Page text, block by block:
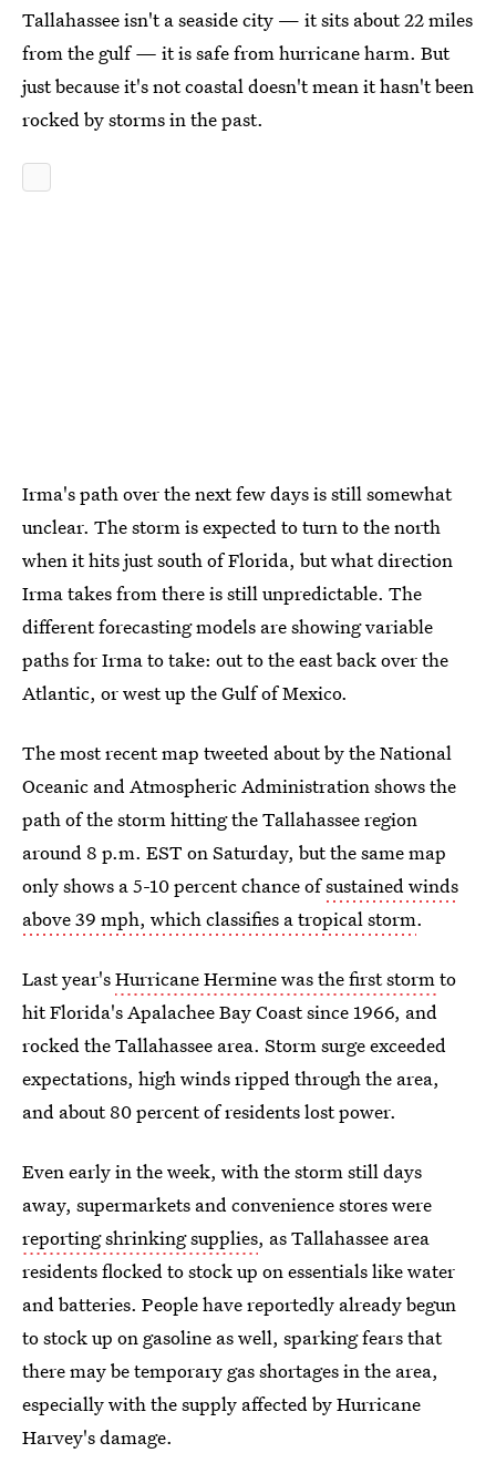
Tallahassee isn't a seaside city — it sits about 22 miles
from the gulf— it is safe from hurricane harm. But
just because it's not coastal doesn't mean it hasn't been
rocked by storms in the past.
Irma's path over the next few days is still somewhat
unclear. The storm is expected to turn to the north
when it hits just south of Florida, but what direction
Irma takes from there is still unpredictable. The
different forecasting models are showing variable
paths for Irma to take: out to the east back over the
Atlantic, or west up the Gulf of Mexico.
The most recent map tweeted about by the National
Oceanic and Atmospheric Administration shows the
path of the storm hitting the Tallahassee region
around 8 p.m. EST on Saturday, but the same map
only shows a 5-10 percent chance ofsustained winds
above 39 mph, which classifies a tropical storm.
Last year'sHurricane Hermine was the first stormto
hit Florida's Apalachee Bay Coast since 1966, and
rocked the Tallahassee area. Storm surge exceeded
expectations, high winds ripped through the area,
and about 80 percent of residents lost power.
Even early in the week, with the storm still days
away, supermarkets and convenience stores were
reporting shrinking supplies, as Tallahassee area
residents flocked to stock up on essentials like water
and batteries. People have reportedly already begun
to stock up on gasoline as well, sparking fears that
there may be temporary gas shortages in the area,
especially with the supply affected by Hurricane
Harvey's damage.